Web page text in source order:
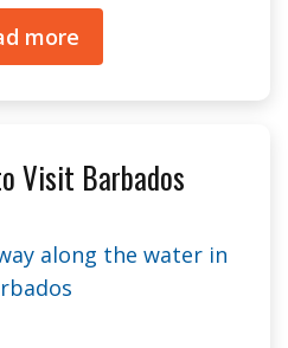
more
Visit Barbados